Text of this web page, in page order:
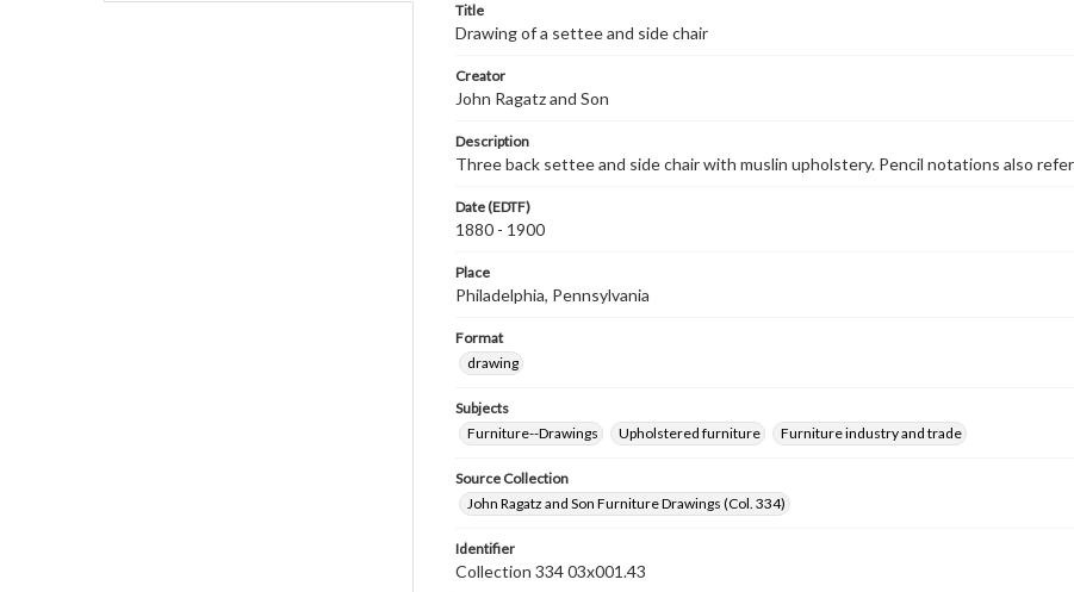
Title
Drawing of a settee and side chair
Creator
John Ragatz and Son
Description
Three back settee and side chair with muslin upholstery. Pencil notations also
Date (EDTF)
1880 - 1900
Place
Philadelphia, Pennsylvania
Format
drawing
Subjects
Furniture--Drawings
Upholstered furniture Furniture industry and trade
Source Collection
John Ragatz and Son Furniture Drawings (Col. 334)
Identifier
Collection 334 03x001.43